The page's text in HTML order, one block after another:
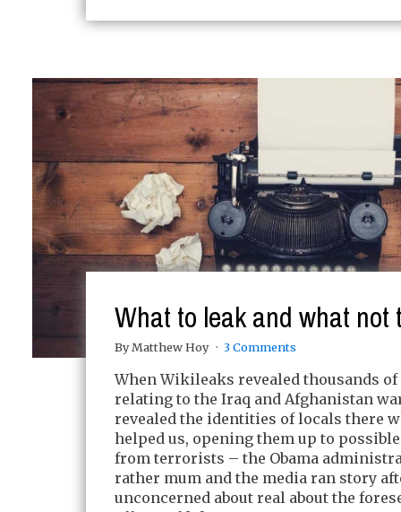
What to leak and what not
By Matthew Hoy 3 Comments
When Wikileaks revealed thousands
relating to the Iraq and Afghanistan
revealed the identities of locals there
helped us, opening them up to
from terrorists – the Obama
rather mum and the media ran story
unconcerned about real about the